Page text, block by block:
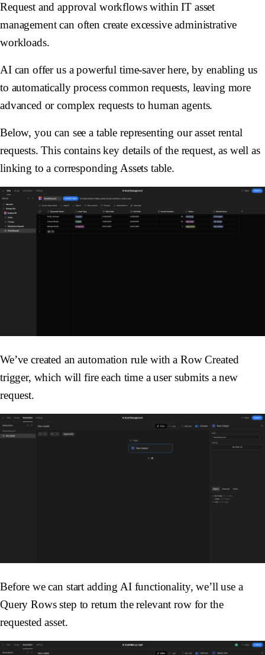
Request and approval workflows within IT asset
management can often create excessive administrative
workloads.
AI can offer us a powerful time-saver here, by enabling us
to automatically process common requests, leaving more
advanced or complex requests to human agents.
Below, you can see a table representing our asset rental
requests. This contains key details of the request, as well as
linking to a corresponding Assets table.
We’ve created an automation rule with aRow Created
trigger, which will fire each time a user submits a new
request.
Before we can start adding AI functionality, we’ll use a
Query Rowsstep to return the relevant row for the
requested asset.